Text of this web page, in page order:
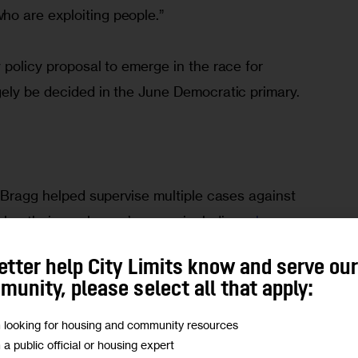
are exploiting people.”
proposal to emerge in the race for
be decided in the June Democratic primary.
helped supervise multiple cases against
their employees’ wages, including a home-
and wage-theft victim addressed the
was due to receive from his employer. “He said,
like I hit the lottery. This is my money. It was
help City Limits know and serve our
please select all that apply:
looking for housing and community resources
a public official or housing expert